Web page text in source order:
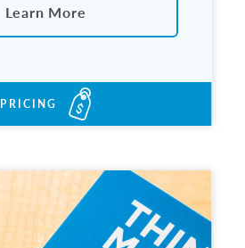
Learn More
PRICING